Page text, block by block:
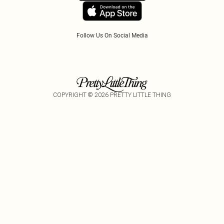
Follow Us On Social Media
COPYRIGHT © 2026 PRETTY LITTLE THING